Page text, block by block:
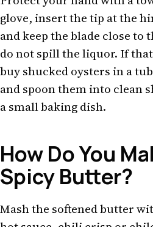
glove, insert the tip at the
and keep the blade close to
do not spill the liquor. If
buy shucked oysters in a
and spoon them into clean
a small baking dish.
How Do You
Spicy Butter?
Mash the softened butter